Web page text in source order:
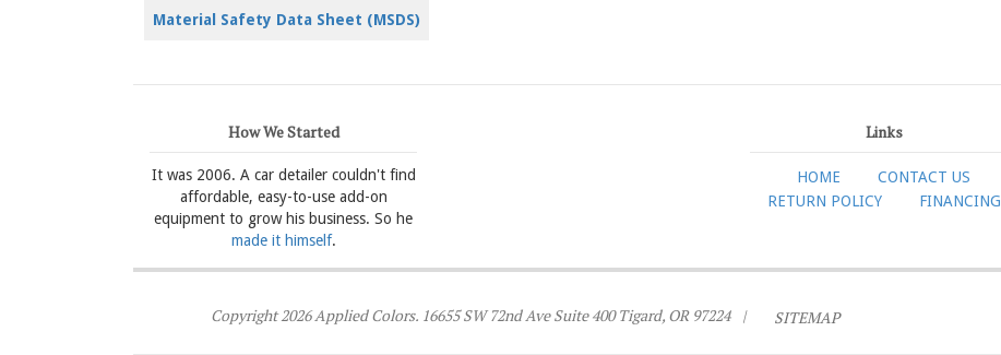
Material Safety Data Sheet (MSDS)
How We Started
It was 2006. A car detailer couldn't find
affordable, easy-to-use add-on
equipment to grow his business. So he
made it himself.
Links
HOME
CONTACT US
RETURN POLICY
FINANCING
Copyright 2026 Applied Colors. 16655 SW 72nd Ave Suite 400 Tigard, OR 97224 | SITEMAP